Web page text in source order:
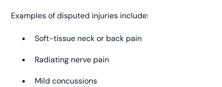
Examples of disputed injuries include:
Soft-tissue neck or back pain
Radiating nerve pain
Mild concussions